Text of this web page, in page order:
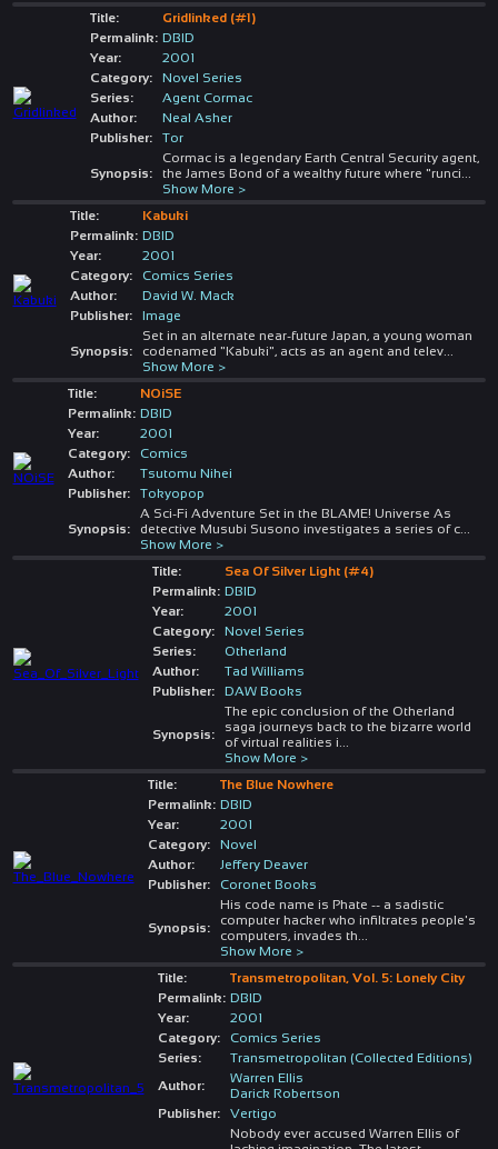
Title:
Gridlinked (#1)
Permalink: DBID
Year:
2001
Category:
Novel Series
Series:
Agent Cormac
Author:
Neal Asher
Publisher:
Tor
Synopsis:
Cormac is a legendary Earth Central Security agent,
the James Bond of a wealthy future where "runci
Show More >
Title:
Kabuki
Permalink: DBID
Year:
2001
Category:
Comics Series
Author:
David W. Mack
Publisher:
Image
Synopsis:
Set in an alternate near-future Japan, a young woman
codenamed "Kabuki", acts as an agent and telev...
Show More >
Title:
NOiSE
Permalink: DBID
Year:
2001
Category:
Comics
Author:
Tsutomu Nihei
Publisher:
Tokyopop
Synopsis:
A Sci-Fi Adventure Set in the BLAME! Universe As
detective Musubi Susono investigates a series of c...
Show More >
Title:
Sea Of Silver Light (#4)
Permalink: DBID
Year:
2001
Category:
Novel Series
Series:
Otherland
Author:
Tad Williams
Publisher:
DAW Books
Synopsis:
The epic conclusion of the Otherland
saga journeys back to the bizarre world
of virtual realities i
Show More >
Title:
The Blue Nowhere
Permalink: DBID
Year:
2001
Category:
Novel
Author:
Jeffery Deaver
Publisher:
Coronet Books
Synopsis:
His code name is Phate -- a sadistic
computer hacker who infiltrates people's
computers, invades th
Show More >
Title:
Transmetropolitan, Vol. 5: Lonely City
Permalink: DBID
Year:
2001
Category:
Comics Series
Series:
Transmetropolitan (Collected Editions)
Author:
Warren Ellis
Darick Robertson
Publisher:
Vertigo
Nobody ever accused Warren Ellis of